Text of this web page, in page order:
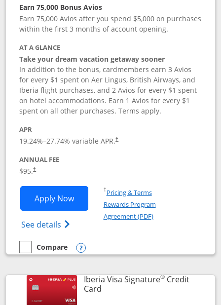
Earn 75,000 Bonus Avios
Earn 75,000 Avios after you spend $5,000 on purchases
within the first 3 months of account opening.
AT A GLANCE
Take your dream vacation getaway sooner
In addition to the bonus, cardmembers earn 3 Avios
for every $1 spent on Aer Lingus, British Airways, and
Iberia flight purchases, and 2 Avios for every $1 spent
on hotel accommodations. Earn 1 Avios for every $1
spent on all other purchases. Terms apply.
APR
19.24%–27.74% variable APR.†
ANNUAL FEE
$95.†
Apply NowOpens Aer Lingus Visa Signature
See details Opens Aer Lingus Visa
†Pricing & TermsOpens in a new window
Rewards Program
Agreement (PDF)Opens in a new
empty checkbox
Compare
Compare the Aer Lingus Visa Signature
Opens compare popup dialog
Iberia Visa Signature®Credit
CardLinks to product page